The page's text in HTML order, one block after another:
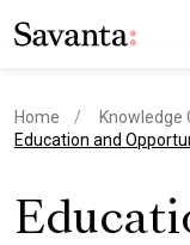
Home Knowledge
current page
Education and